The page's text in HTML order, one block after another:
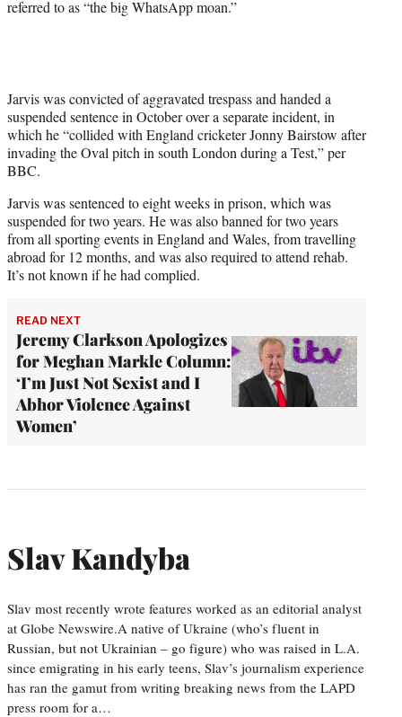
referred to as “the big WhatsApp moan.”
Jarvis was convicted of aggravated trespass and handed a
suspended sentence in October over a separate incident, in
which he “collided with England cricketer Jonny Bairstow after
invading the Oval pitch in south London during a Test,” per
BBC.
Jarvis was sentenced to eight weeks in prison, which was
suspended for two years. He was also banned for two years
from all sporting events in England and Wales, from travelling
abroad for 12 months, and was also required to attend rehab.
It’s not known if he had complied.
READ NEXT
Jeremy Clarkson Apologizes
for Meghan Markle Column:
‘I’m Just Not Sexist and I
Abhor Violence Against
Women’
Slav Kandyba
Slav most recently wrote features worked as an editorial analyst
at Globe Newswire.A native of Ukraine (who’s fluent in
Russian, but not Ukrainian – go figure) who was raised in L.A.
since emigrating in his early teens, Slav’s journalism experience
has ran the gamut from writing breaking news from the LAPD
press room for a…